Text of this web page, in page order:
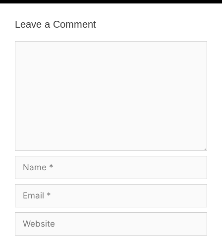
Leave a Comment
Name
Email
Website